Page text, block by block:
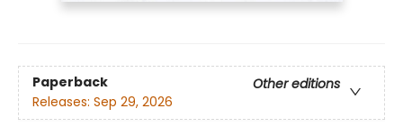
Paperback
Other editions
Releases: Sep 29, 2026